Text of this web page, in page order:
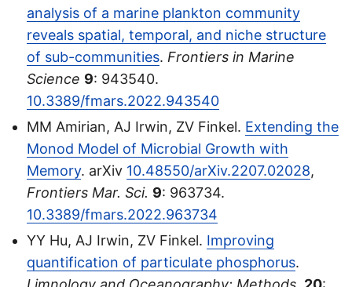
analysis of a marine plankton community
reveals spatial, temporal, and niche structure
of sub-communities. Frontiers in Marine
Science 9: 943540.
10.3389/fmars.2022.943540
MM Amirian, AJ Irwin, ZV Finkel. Extending the
Monod Model of Microbial Growth with
Memory. arXiv 10.48550/arXiv.2207.02028,
Frontiers Mar. Sci. 9: 963734.
10.3389/fmars.2022.963734
YY Hu, AJ Irwin, ZV Finkel. Improving
quantification of particulate phosphorus.